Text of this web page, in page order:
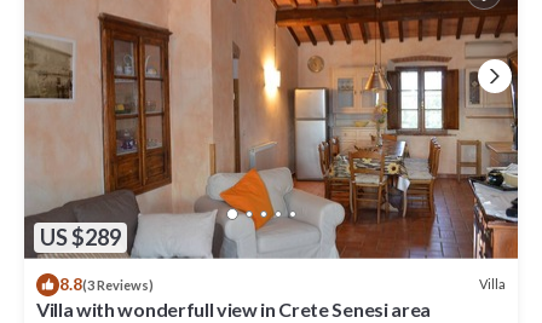
US $289
8.8(3 Reviews) Villa
Villa with wonderfull view in Crete Senesi area